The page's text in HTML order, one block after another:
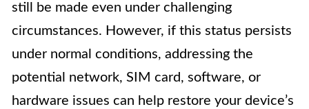
still be made even under challenging
circumstances. However, if this status persists
under normal conditions, addressing the
potential network, SIM card, software, or
hardware issues can help restore your device’s